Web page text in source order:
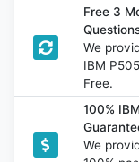
Free 3
We
IBM
Free.
100%
We